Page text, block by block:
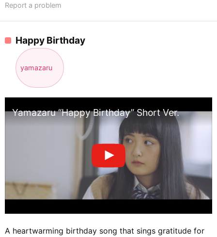
Report a problem
Happy Birthday
yamazaru
Yamazaru “Happy Birthday” Short Ver.
A heartwarming birthday song that sings gratitude for